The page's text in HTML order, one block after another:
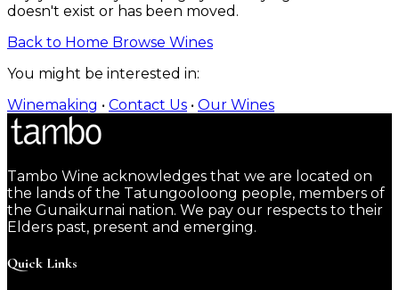
doesn't exist or has been moved.
Back to Home Browse Wines
You might be interested in:
Winemaking • Contact Us • Our Wines
Tambo Wine acknowledges that we are located on
the lands of the Tatungooloong people, members of
the Gunaikurnai nation. We pay our respects to their
Elders past, present and emerging.
Quick Links